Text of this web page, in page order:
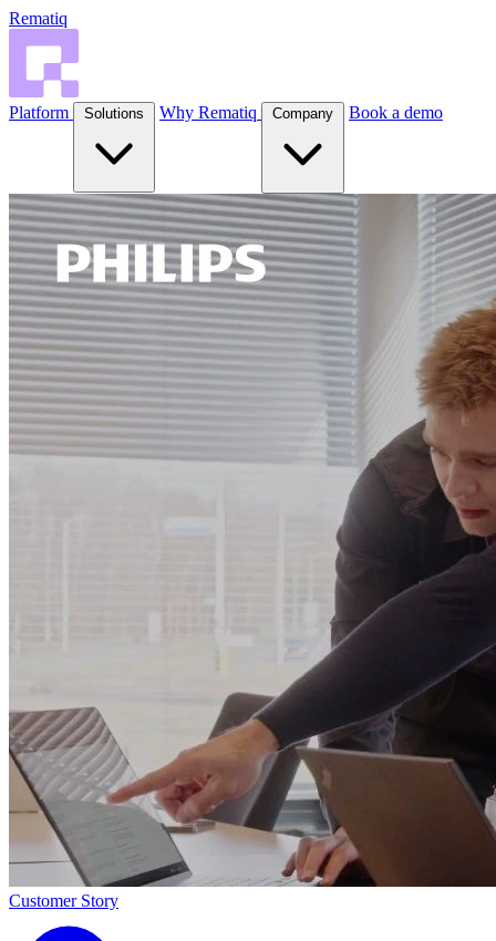
Rematiq
Platform Solutions Why Rematiq Company Book a demo
Customer Story